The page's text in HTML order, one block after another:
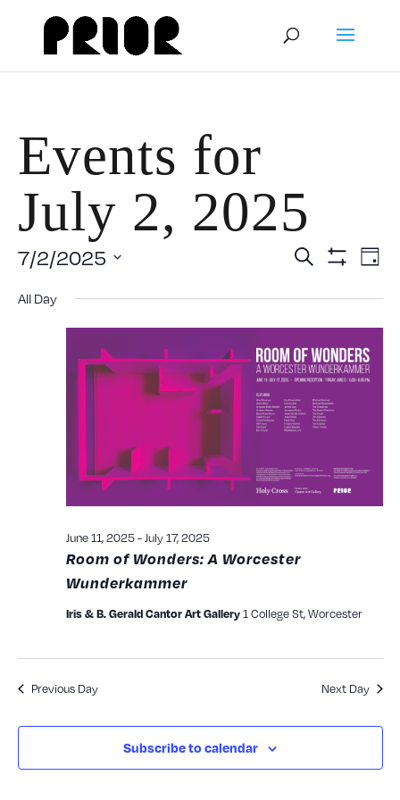
Events for
July 2, 2025
and
Search Day
7/2/2025
All Day
Room of Wonders: A Worcester
Wunderkammer
June 11, 2025-July 17, 2025
Iris & B. Gerald Cantor Art Gallery1 College St, Worcester
Previous Day Next Day
Subscribe to calendar